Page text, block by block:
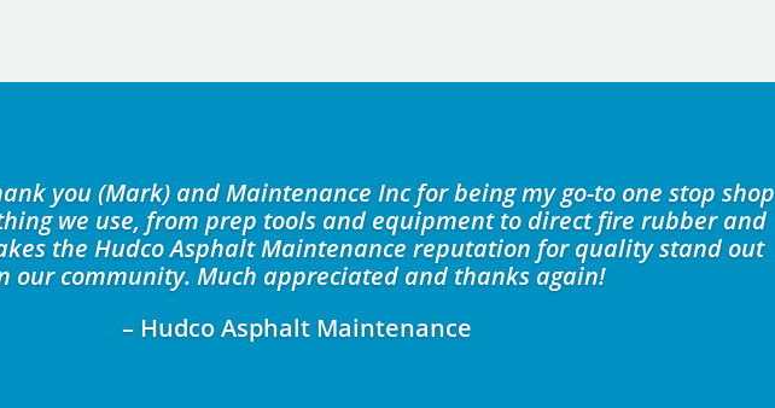
you (Mark) and Maintenance Inc for being my go-to one stop shop
we use, from prep tools and equipment to direct fire rubber and
the Hudco Asphalt Maintenance reputation for quality stand out
our community. Much appreciated and thanks again!
– Hudco Asphalt Maintenance